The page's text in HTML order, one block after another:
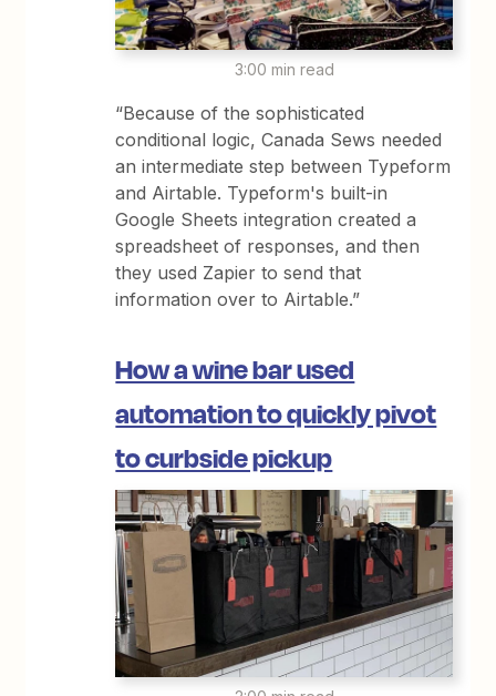
3:00 min read
“Because of the sophisticated
conditional logic, Canada Sews needed
an intermediate step between Typeform
and Airtable. Typeform's built-in
Google Sheets integration created a
spreadsheet of responses, and then
they used Zapier to send that
information over to Airtable.”
How a wine bar used
automation to quickly pivot
to curbside pickup